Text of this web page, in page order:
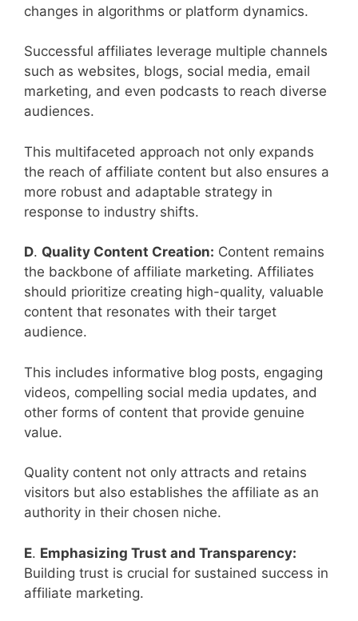
changes in algorithms or platform dynamics.
Successful affiliates leverage multiple channels
such as websites, blogs, social media, email
marketing, and even podcasts to reach diverse
audiences.
This multifaceted approach not only expands
the reach of affiliate content but also ensures a
more robust and adaptable strategy in
response to industry shifts.
D. Quality Content Creation: Content remains
the backbone of affiliate marketing. Affiliates
should prioritize creating high-quality, valuable
content that resonates with their target
audience.
This includes informative blog posts, engaging
videos, compelling social media updates, and
other forms of content that provide genuine
value.
Quality content not only attracts and retains
visitors but also establishes the affiliate as an
authority in their chosen niche.
E. Emphasizing Trust and Transparency:
Building trust is crucial for sustained success in
affiliate marketing.